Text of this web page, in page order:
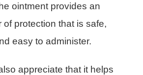
ointment provides an
of protection that is safe,
easy to administer.
appreciate that it helps